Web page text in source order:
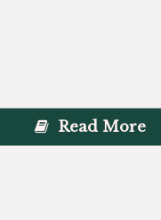
Read More